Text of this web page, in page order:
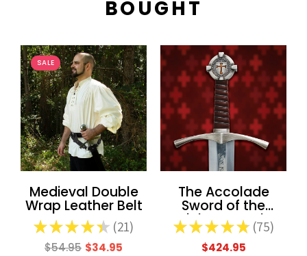
BOUGHT
SALE
Medieval Double
Wrap Leather Belt
★★★★★ 21
21
$54.95 $34.95
The Accolade
Sword of the
Knights Templar
★ ★ ★ ★ ★ 75
75
$424.95